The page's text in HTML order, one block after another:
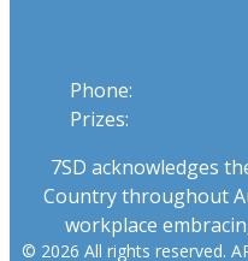
Phone:
Prizes:
7SD acknowledges
Country throughout
workplace
© 2026 All rights reserved.